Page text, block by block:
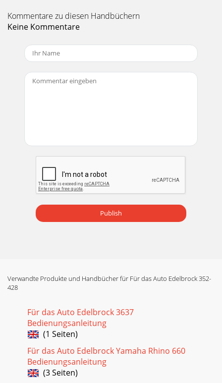
Kommentare zu diesen Handbüchern
Keine Kommentare
Publish
Verwandte Produkte und Handbücher für Für das Auto Edelbrock 352-
428
Für das Auto Edelbrock 3637
Bedienungsanleitung
(1 Seiten)
Für das Auto Edelbrock Yamaha Rhino 660
Bedienungsanleitung
(3 Seiten)